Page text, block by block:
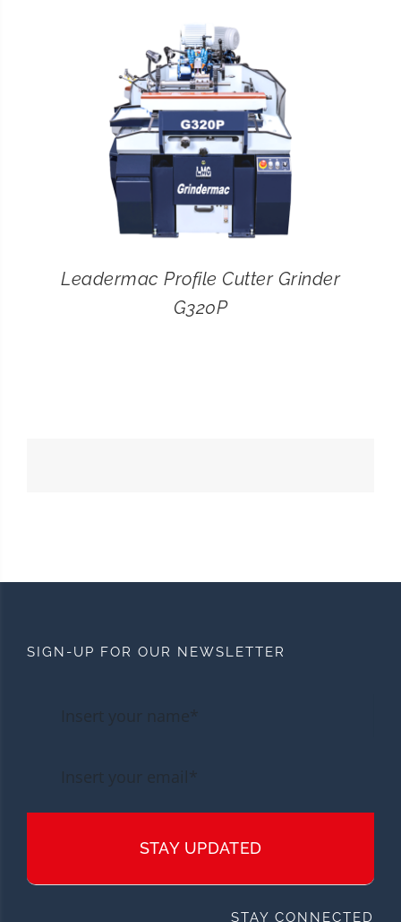
Leadermac Profile Cutter Grinder
G320P
SIGN-UP FOR OUR NEWSLETTER
STAY UPDATED
STAY CONNECTED